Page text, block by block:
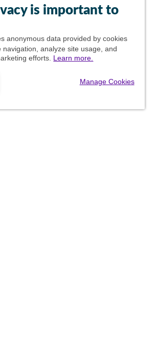
is important to
anonymous data provided by cookies
navigation, analyze site usage, and
efforts. Learn more.
Manage Cookies